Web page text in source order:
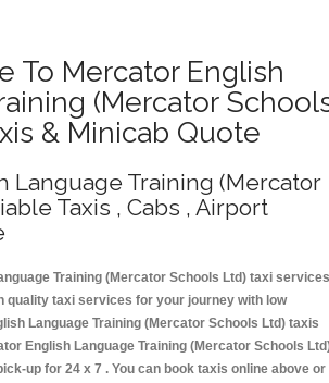
To Mercator English
(Mercator
& Minicab Quote
Language Training (Mercator
Taxis , Cabs , Airport
Training (Mercator Schools Ltd) taxi services
quality taxi services for your journey with low
Language Training (Mercator Schools Ltd) taxis
English Language Training (Mercator Schools
up for 24 x 7 . You can book taxis online above or